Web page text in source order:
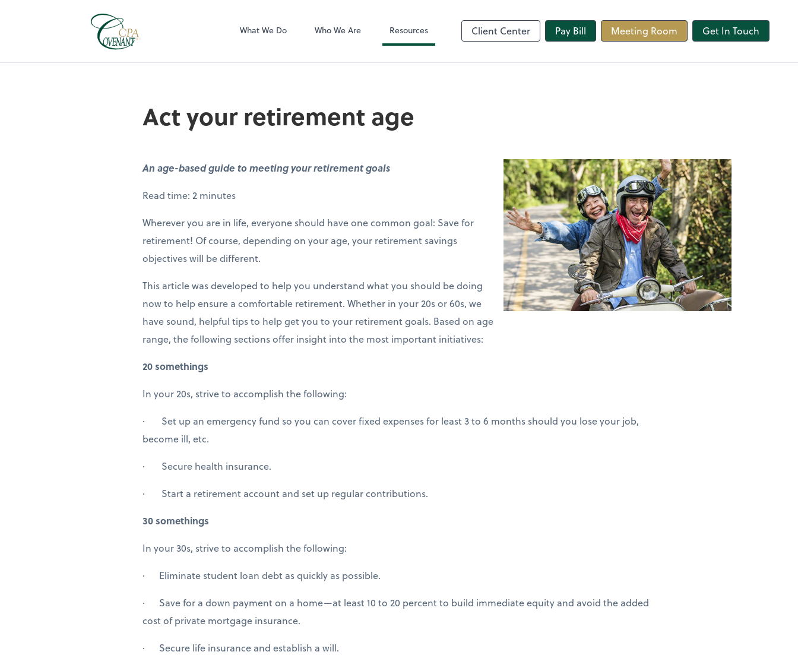
What We Do Who We Are Resources Client Center Pay Bill Meeting Room Get In Touch
Act your retirement age
An age-based guide to meeting your retirement goals
Read time: 2 minutes
Wherever you are in life, everyone should have one common goal: Save for
retirement! Of course, depending on your age, your retirement savings
objectives will be different.
This article was developed to help you understand what you should be doing
now to help ensure a comfortable retirement. Whether in your 20s or 60s, we
have sound, helpful tips to help get you to your retirement goals. Based on age
range, the following sections offer insight into the most important initiatives:
20 somethings
In your 20s, strive to accomplish the following:
· Set up an emergency fund so you can cover fixed expenses for least 3 to 6 months should you lose your job,
become ill, etc.
· Secure health insurance.
· Start a retirement account and set up regular contributions.
30 somethings
In your 30s, strive to accomplish the following:
· Eliminate student loan debt as quickly as possible.
· Save for a down payment on a home—at least 10 to 20 percent to build immediate equity and avoid the added
cost of private mortgage insurance.
· Secure life insurance and establish a will.